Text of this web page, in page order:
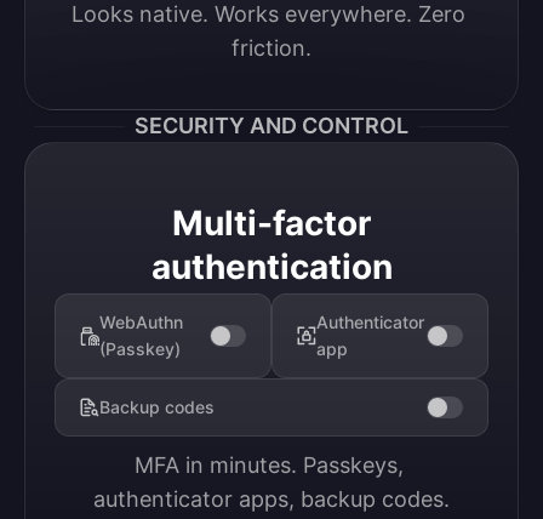
Looks native. Works everywhere. Zero
friction.
SECURITY AND CONTROL
Multi-factor
authentication
WebAuthn
(Passkey)
Authenticator
app
Backup codes
MFA in minutes. Passkeys,
authenticator apps, backup codes.